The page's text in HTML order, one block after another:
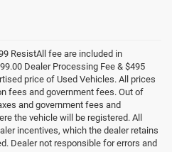
ResistAll fee are included in
Dealer Processing Fee & $495
price of Used Vehicles. All prices
fees and government fees. Out of
and government fees and
the vehicle will be registered. All
incentives, which the dealer retains
Dealer not responsible for errors and